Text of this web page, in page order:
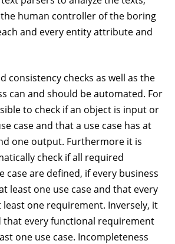
human controller of the boring
and every entity attribute and
consistency checks as well as the
can and should be automated. For
to check if an object is input or
case and that a use case has at
one output. Furthermore it is
check if all required
case are defined, if every business
least one use case and that every
least one requirement. Inversely, it
that every functional requirement
one use case. Incompleteness